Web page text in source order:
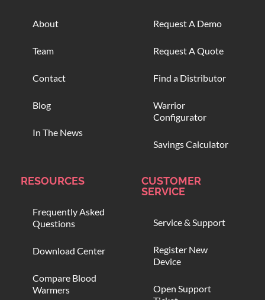
About
Team
Contact
Blog
In The News
Request A Demo
Request A Quote
Find a Distributor
Warrior
Configurator
Savings Calculator
RESOURCES
Frequently Asked
Questions
Download Center
Compare Blood
Warmers
CUSTOMER
SERVICE
Service & Support
Register New
Device
Open Support